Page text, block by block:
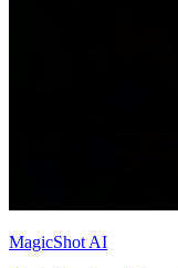
MagicShot AI